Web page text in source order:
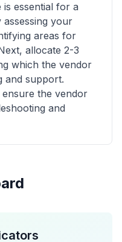
is essential for a
assessing your
areas for
allocate 2-3
which the vendor
and support.
the vendor
and